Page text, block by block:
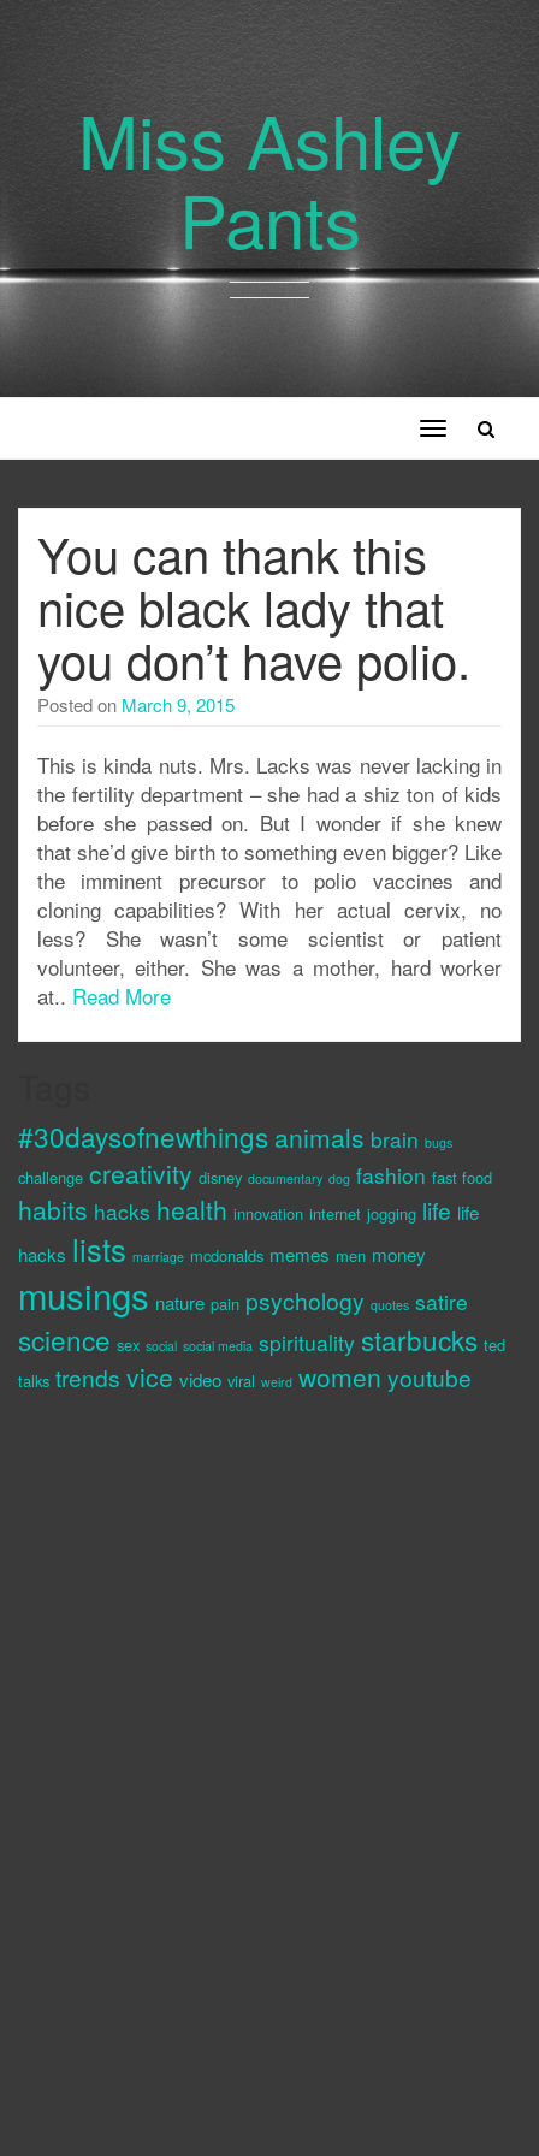
Miss Ashley
Pants
Toggle
navigation
You can thank this
nice black lady that
you don’t have polio.
Posted on March 9, 2015
This is kinda nuts. Mrs. Lacks was never lacking in
the fertility department – she had a shiz ton of kids
before she passed on. But I wonder if she knew
that she’d give birth to something even bigger? Like
the imminent precursor to polio vaccines and
cloning capabilities? With her actual cervix, no
less? She wasn’t some scientist or patient
volunteer, either. She was a mother, hard worker
at.. Read More
#30daysofnewthings animals brain bugs
challenge creativity disney documentary dog fashion fast food
habits hacks health innovation internet jogging life life
hacks lists marriage mcdonalds memes men money
musings nature pain psychology quotes satire
science sex social social media spirituality starbucks ted
talks trends vice video viral weird women youtube